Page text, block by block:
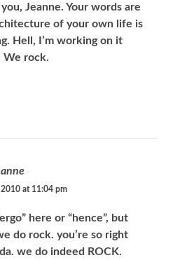
Jeanne. Your words are
of your own life is
Hell, I’m working on it
We rock.
2010 at 11:04 pm
here or “hence”, but
do rock. you’re so right
we do indeed ROCK.